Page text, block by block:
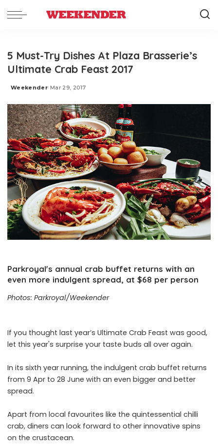
5 Must-Try Dishes At Plaza Brasserie’s
Ultimate Crab Feast 2017
Posted
Weekender Mar 29, 2017
Parkroyal's annual crab buffet returns with an
even more indulgent spread, at $68 per person
Photos: Parkroyal/Weekender
If you thought last year’s Ultimate Crab Feast was good,
let this year's surprise your taste buds all over again.
In its sixth year running, the indulgent crab buffet returns
from 9 Apr to 28 June with an even bigger and better
spread.
Apart from local favourites like the quintessential chilli
crab, diners can look forward to other innovative spins
on the crustacean.